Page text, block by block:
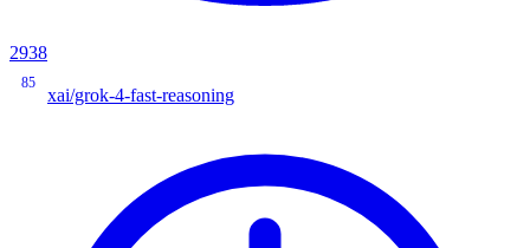
2938
85
xai/grok-4-fast-reasoning